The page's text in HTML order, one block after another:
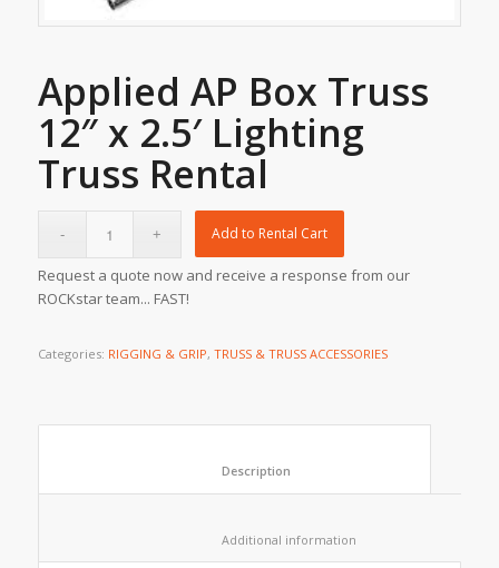
Applied AP Box Truss
12″ x 2.5′ Lighting
Truss Rental
Add to Rental Cart
Request a quote now and receive a response from our
ROCKstar team... FAST!
Categories: RIGGING & GRIP, TRUSS & TRUSS ACCESSORIES